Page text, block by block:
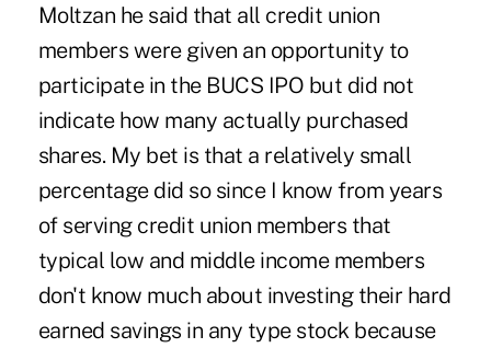
Moltzan he said that all credit union
members were given an opportunity to
participate in the BUCS IPO but did not
indicate how many actually purchased
shares. My bet is that a relatively small
percentage did so since I know from years
of serving credit union members that
typical low and middle income members
don't know much about investing their hard
earned savings in any type stock because